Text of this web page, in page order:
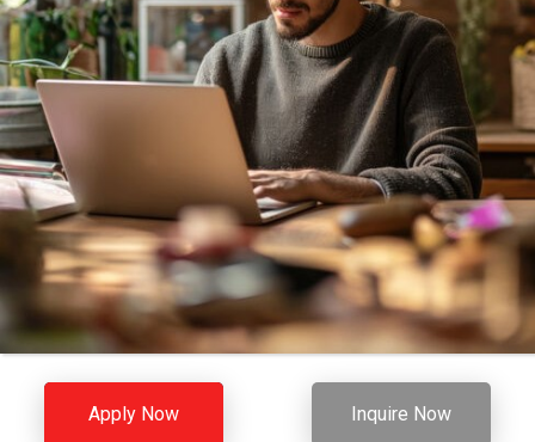
Apply Now Inquire Now